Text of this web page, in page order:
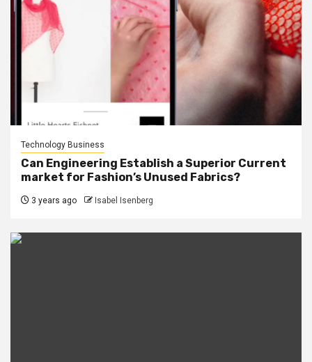
Technology Business
Can Engineering Establish a Superior Current
market for Fashion’s Unused Fabrics?
3 years ago Isabel Isenberg